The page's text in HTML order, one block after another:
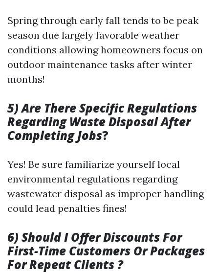
Spring through early fall tends to be peak
season due largely favorable weather
conditions allowing homeowners focus on
outdoor maintenance tasks after winter
months!
5) Are There Specific Regulations
Regarding Waste Disposal After
Completing Jobs?
Yes! Be sure familiarize yourself local
environmental regulations regarding
wastewater disposal as improper handling
could lead penalties fines!
6) Should I Offer Discounts For
First-Time Customers Or Packages
For Repeat Clients ?